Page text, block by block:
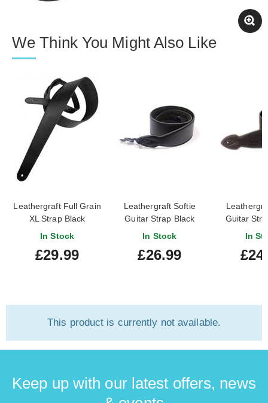
We Think You Might Also Like
Leathergraft Full Grain
XL Strap Black
In Stock
£29.99
Leathergraft Softie
Guitar Strap Black
In Stock
£26.99
Guitar
In
This product is currently not available.
Keep up with our latest offers, news